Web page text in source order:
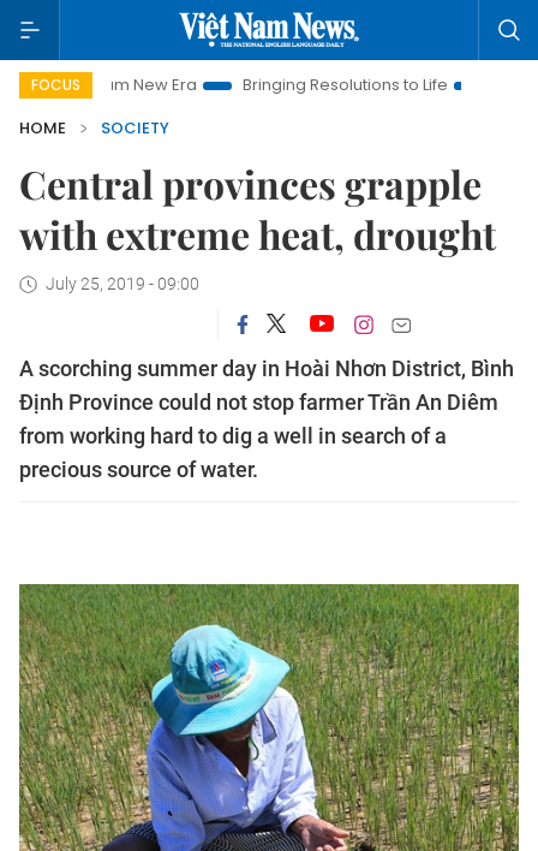
FOCUS
New Era Bringing Resolutions to Life
Hanoi
HOME
SOCIETY
Central provinces grapple
with extreme heat, drought
July 25, 2019 - 09:00
A scorching summer day in Hoài Nhơn District, Bình
Định Province could not stop farmer Trần An Diêm
from working hard to dig a well in search of a
precious source of water.